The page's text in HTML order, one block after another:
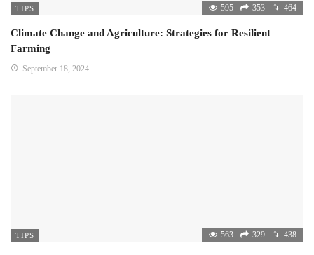
TIPS 595 353 464
Climate Change and Agriculture: Strategies for Resilient
Farming
September 18, 2024
TIPS 563 329 438